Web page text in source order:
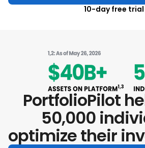
10-day free trial
PortfolioPilot
50,000
optimize their